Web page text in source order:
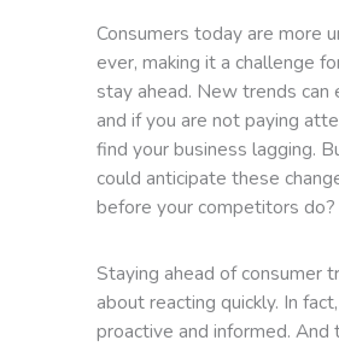
Consumers today are more
ever, making it a challenge
stay ahead. New trends can
and if you are not paying
find your business lagging.
could anticipate these
before your competitors do?
Staying ahead of consumer
about reacting quickly. In
proactive and informed.